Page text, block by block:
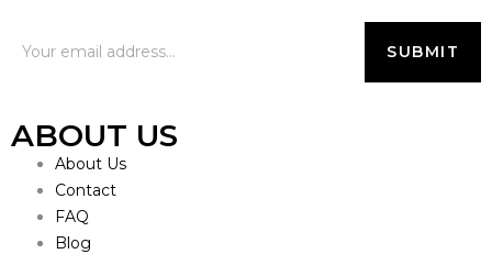
ABOUT US
About Us
Contact
FAQ
Blog